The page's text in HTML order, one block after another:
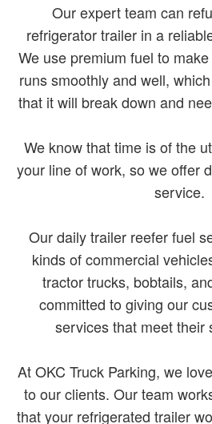
Our expert team can
refrigerator trailer in a
We use premium fuel to
runs smoothly and well,
that it will break down and
We know that time is of the
your line of work, so we offer
service.
Our daily trailer reefer fuel
kinds of commercial
tractor trucks, bobtails,
committed to giving our
services that meet their
At OKC Truck Parking, we
to our clients. Our team
that your refrigerated trailer